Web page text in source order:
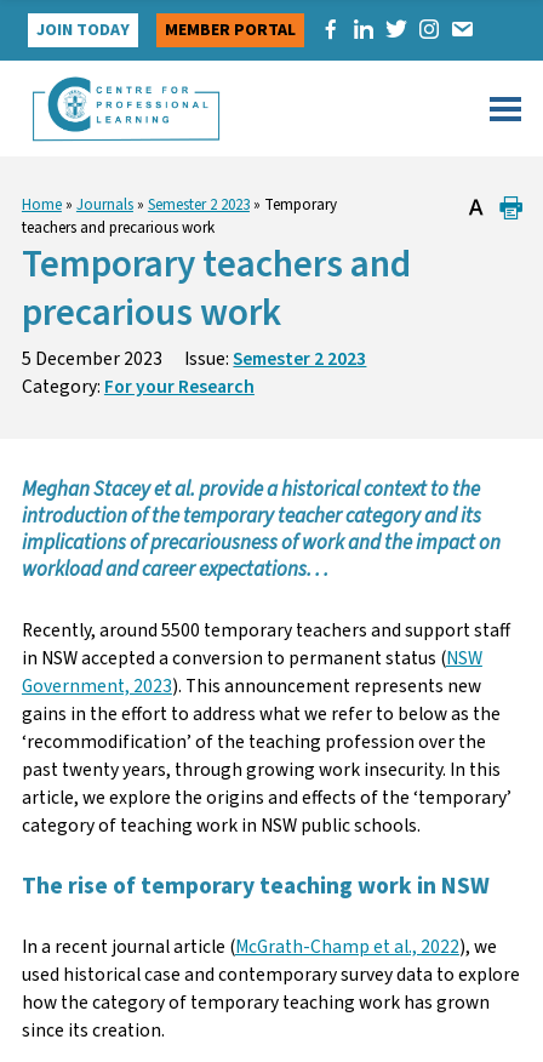
Skip
content
JOIN TODAY MEMBER PORTAL
Home» Journals» Semester 2 2023» Temporary
teachers and precarious work
Temporary teachers and
precarious work
5 December 2023 Issue:Semester 2 2023
Category: For your Research
Meghan Stacey et al. provide a historical context to the
introduction of the temporary teacher category and its
implications of precariousness of work and the impact on
workload and career expectations. . .
Recently, around 5500 temporary teachers and support staff
in NSW accepted a conversion to permanent status (NSW
Government, 2023). This announcement represents new
gains in the effort to address what we refer to below as the
‘recommodification’ of the teaching profession over the
past twenty years, through growing work insecurity. In this
article, we explore the origins and effects of the ‘temporary’
category of teaching work in NSW public schools.
The rise of temporary teaching work in NSW
In a recent journal article (McGrath-Champ et al., 2022), we
used historical case and contemporary survey data to explore
how the category of temporary teaching work has grown
since its creation.